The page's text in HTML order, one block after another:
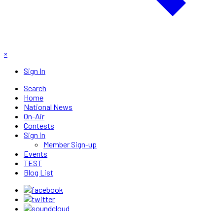
×
Sign In
Search
Home
National News
On-Air
Contests
Sign in
Member Sign-up
Events
TEST
Blog List